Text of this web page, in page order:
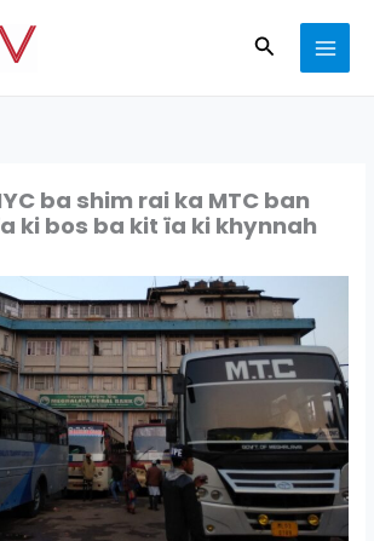
Search
ba shim rai ka MTC ban
ki bos ba kit ïa ki khynnah